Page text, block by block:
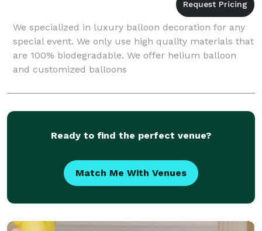
We specialized in luxury balloon decoration for any
special event. We only use high quality materials that
are 100% biodegradable. We offer helium balloon
and customized balloons
Ready to find the perfect venue?
Match Me With Venues